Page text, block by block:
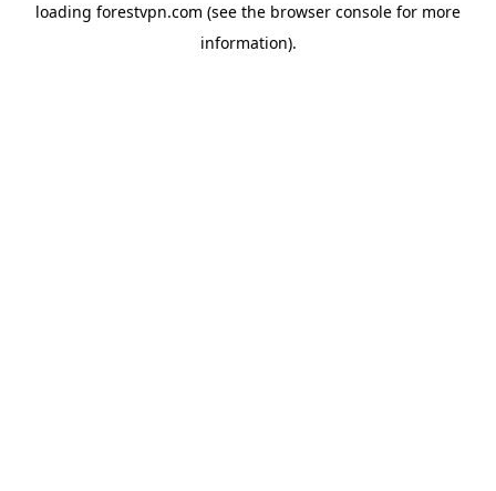
loading forestvpn.com (see the browser console for more
information).